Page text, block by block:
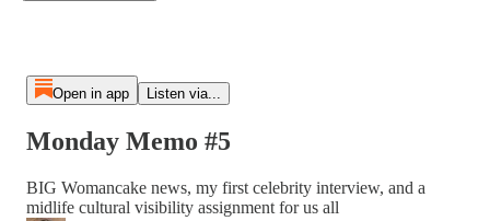
Open in app Listen via...
Monday Memo #5
BIG Womancake news, my first celebrity interview, and a
midlife cultural visibility assignment for us all